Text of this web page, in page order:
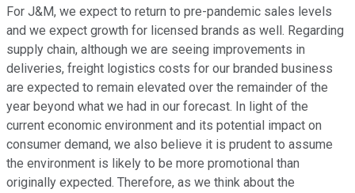
For J&M, we expect to return to pre-pandemic sales levels
and we expect growth for licensed brands as well. Regarding
supply chain, although we are seeing improvements in
deliveries, freight logistics costs for our branded business
are expected to remain elevated over the remainder of the
year beyond what we had in our forecast. In light of the
current economic environment and its potential impact on
consumer demand, we also believe it is prudent to assume
the environment is likely to be more promotional than
originally expected. Therefore, as we think about the